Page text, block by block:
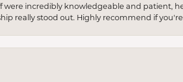
were incredibly knowledgeable and patient,
really stood out. Highly recommend if